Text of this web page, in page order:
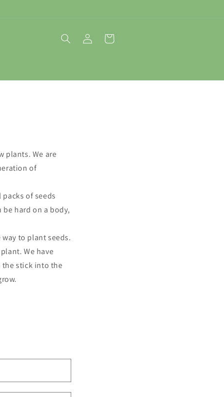
Log
in
Cart
plants. We are
of
of seeds
hard on a body,
to plant seeds.
We have
the stick into the